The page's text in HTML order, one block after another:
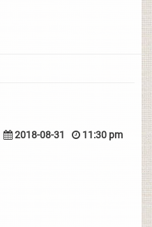
2018-08-31 11:30 pm